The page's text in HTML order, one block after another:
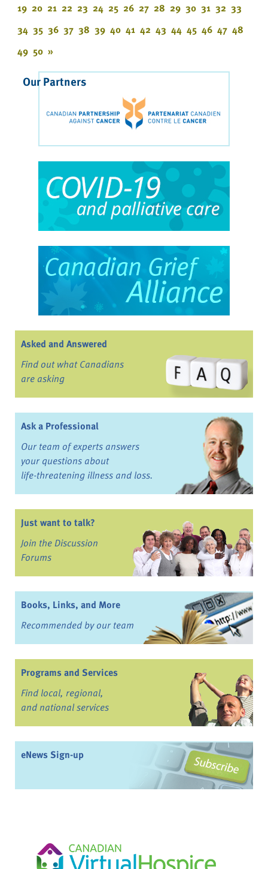
19 20 21 22 23 24 25 26 27 28 29 30 31 32 33
34 35 36 37 38 39 40 41 42 43 44 45 46 47 48
49 50 »
Our Partners
Asked and Answered
Find out what Canadians
are asking
Ask a Professional
Our team of experts answers
your questions about
life-threatening illness and loss.
Just want to talk?
Join the Discussion
Forums
Books, Links, and More
Recommended by our team
Programs and Services
Find local, regional,
and national services
eNews Sign-up